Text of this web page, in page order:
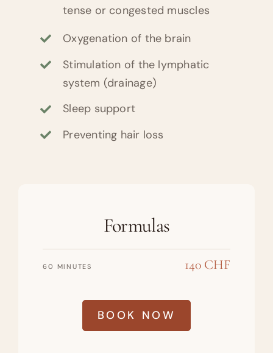
tense or congested muscles
Oxygenation of the brain
Stimulation of the lymphatic
system (drainage)
Sleep support
Preventing hair loss
Formulas
60 MINUTES 140 CHF
BOOK NOW